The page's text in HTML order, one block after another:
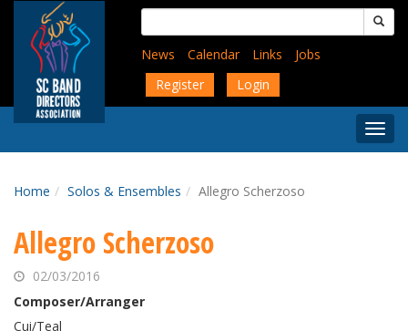
content
Search
for:
News
Calendar Links
Jobs
Register
Login
Menu
Home Solos & Ensembles Allegro Scherzoso
Allegro Scherzoso
02/03/2016
Composer/Arranger
Cui/Teal